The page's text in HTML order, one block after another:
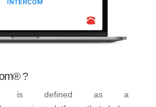
?
is defined as a